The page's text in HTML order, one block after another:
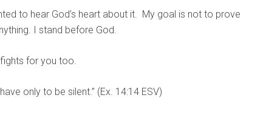
to hear God’s heart about it. My goal is not to prove
I stand before God.
for you too.
only to be silent.” (Ex. 14:14 ESV)